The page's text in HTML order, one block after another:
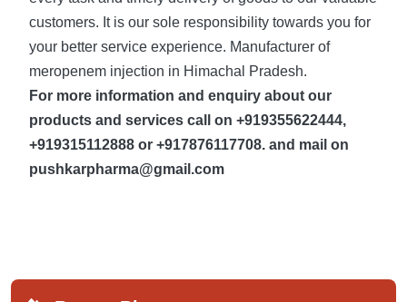
customers. It is our sole responsibility towards you for
your better service experience. Manufacturer of
meropenem injection in Himachal Pradesh.
For more information and enquiry about our
products and services call on +919355622444,
+919315112888 or +917876117708. and mail on
pushkarpharma@gmail.com